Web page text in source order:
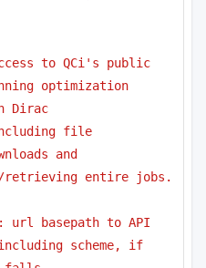
to QCi's public
optimization
Dirac
file
and
retrieving entire jobs.
url basepath to API
scheme, if